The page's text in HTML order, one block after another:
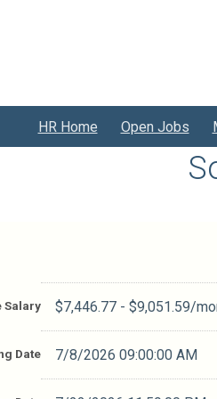
HR Home Open Jobs
Salary $7,446.77 - $9,051.59/
Date 7/8/2026 09:00:00 AM